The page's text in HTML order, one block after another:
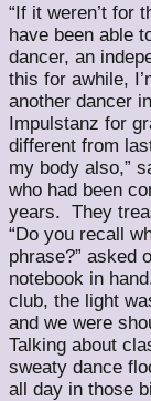
“If it weren’t for
have been able
dancer, an
this for awhile,
another dancer
Impulstanz for
different from
my body also,”
who had been
years. They
“Do you recall
phrase?” asked
notebook in
club, the light
and we were
Talking about
sweaty dance
all day in those